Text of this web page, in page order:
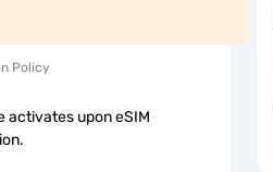
Policy
activates upon eSIM